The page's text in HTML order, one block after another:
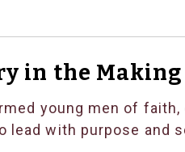
in the Making
young men of
lead with purpose and